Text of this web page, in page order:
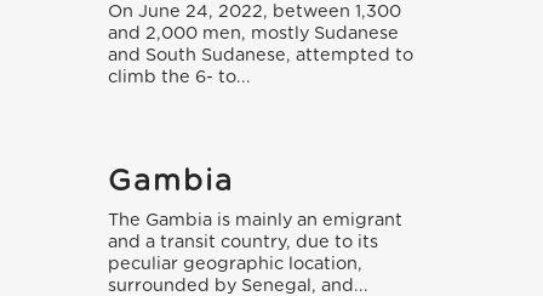
On June 24, 2022, between 1,300
and 2,000 men, mostly Sudanese
and South Sudanese, attempted to
climb the 6- to...
Gambia
The Gambia is mainly an emigrant
and a transit country, due to its
peculiar geographic location,
surrounded by Senegal, and...